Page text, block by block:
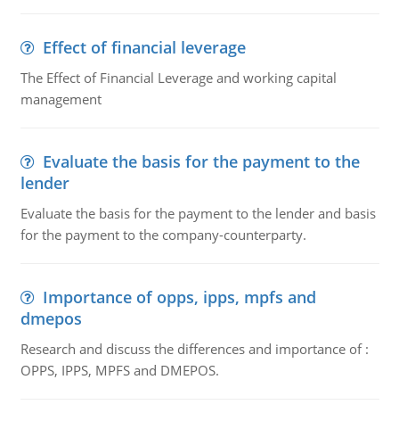
Effect of financial leverage
The Effect of Financial Leverage and working capital
management
Evaluate the basis for the payment to the
lender
Evaluate the basis for the payment to the lender and basis
for the payment to the company-counterparty.
Importance of opps, ipps, mpfs and
dmepos
Research and discuss the differences and importance of :
OPPS, IPPS, MPFS and DMEPOS.